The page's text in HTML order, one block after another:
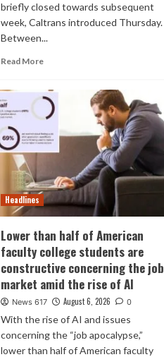
briefly closed towards subsequent
week, Caltrans introduced Thursday.
Between...
Read More
Headlines
Lower than half of American
faculty college students are
constructive concerning the job
market amid the rise of AI
News 617 August 6, 2026 0
With the rise of AI and issues
concerning the “job apocalypse,”
lower than half of American faculty